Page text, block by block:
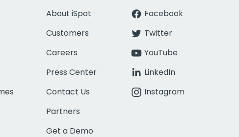
About iSpot
Customers
Careers
Press Center
Contact Us
Partners
Get a Demo
Facebook
Twitter
YouTube
LinkedIn
Instagram